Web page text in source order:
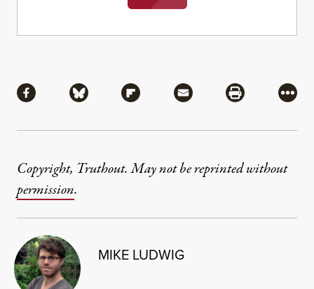
Share via Facebook
Share via BlueskyShare via Flipboard
Share via MailShare via
More
Copyright, Truthout. May not be reprinted without
permission.
MIKE LUDWIG